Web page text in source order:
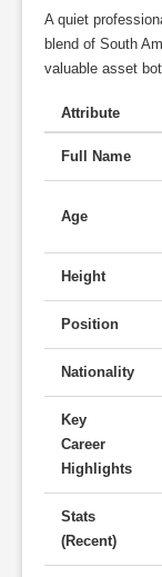
A quiet
blend of South
valuable asset
Attribute
Full Name
Age
Height
Position
Nationality
Key
Career
Highlights
Stats
(Recent)